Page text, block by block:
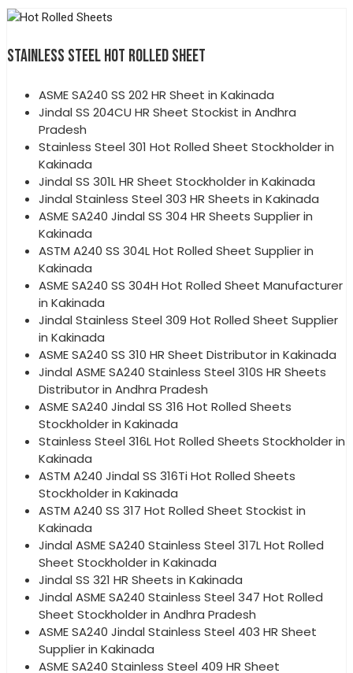
STAINLESS STEEL HOT ROLLED SHEET
ASME SA240 SS 202 HR Sheet in Kakinada
Jindal SS 204CU HR Sheet Stockist in Andhra
Pradesh
Stainless Steel 301 Hot Rolled Sheet Stockholder in
Kakinada
Jindal SS 301L HR Sheet Stockholder in Kakinada
Jindal Stainless Steel 303 HR Sheets in Kakinada
ASME SA240 Jindal SS 304 HR Sheets Supplier in
Kakinada
ASTM A240 SS 304L Hot Rolled Sheet Supplier in
Kakinada
ASME SA240 SS 304H Hot Rolled Sheet Manufacturer
in Kakinada
Jindal Stainless Steel 309 Hot Rolled Sheet Supplier
in Kakinada
ASME SA240 SS 310 HR Sheet Distributor in Kakinada
Jindal ASME SA240 Stainless Steel 310S HR Sheets
Distributor in Andhra Pradesh
ASME SA240 Jindal SS 316 Hot Rolled Sheets
Stockholder in Kakinada
Stainless Steel 316L Hot Rolled Sheets Stockholder in
Kakinada
ASTM A240 Jindal SS 316Ti Hot Rolled Sheets
Stockholder in Kakinada
ASTM A240 SS 317 Hot Rolled Sheet Stockist in
Kakinada
Jindal ASME SA240 Stainless Steel 317L Hot Rolled
Sheet Stockholder in Kakinada
Jindal SS 321 HR Sheets in Kakinada
Jindal ASME SA240 Stainless Steel 347 Hot Rolled
Sheet Stockholder in Andhra Pradesh
ASME SA240 Jindal Stainless Steel 403 HR Sheet
Supplier in Kakinada
ASME SA240 Stainless Steel 409 HR Sheet